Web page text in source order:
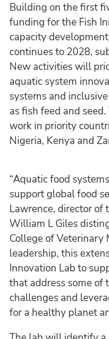
Building on the first
funding for the Fish
capacity
continues to 2028,
New activities will
aquatic system
systems and
as fish feed and
work in priority
Nigeria, Kenya and
“Aquatic food
support global food
Lawrence, director of
William L Giles
College of Veterinary
leadership, this
Innovation Lab to
that address some of
challenges and
for a healthy planet